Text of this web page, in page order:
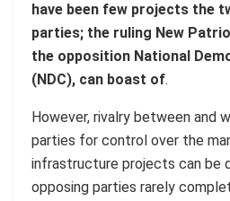
have been few projects the
parties; the ruling New
the opposition National
(NDC), can boast of.
However, rivalry between and
parties for control over the
infrastructure projects can be
opposing parties rarely